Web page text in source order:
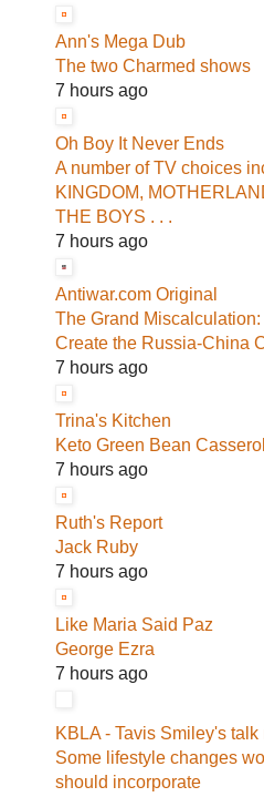
Ann's Mega Dub
The two Charmed shows
7 hours ago
Oh Boy It Never Ends
A number of TV choices
KINGDOM,
THE BOYS . . .
7 hours ago
Antiwar.com Original
The Grand
Create the Russia-China
7 hours ago
Trina's Kitchen
Keto Green Bean
7 hours ago
Ruth's Report
Jack Ruby
7 hours ago
Like Maria Said Paz
George Ezra
7 hours ago
KBLA - Tavis Smiley's talk
Some lifestyle changes
should incorporate